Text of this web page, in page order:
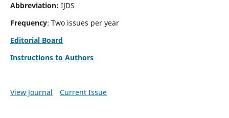
Abbreviation: IJDS
Frequency: Two issues per year
Editorial Board
Instructions to Authors
View Journal Current Issue